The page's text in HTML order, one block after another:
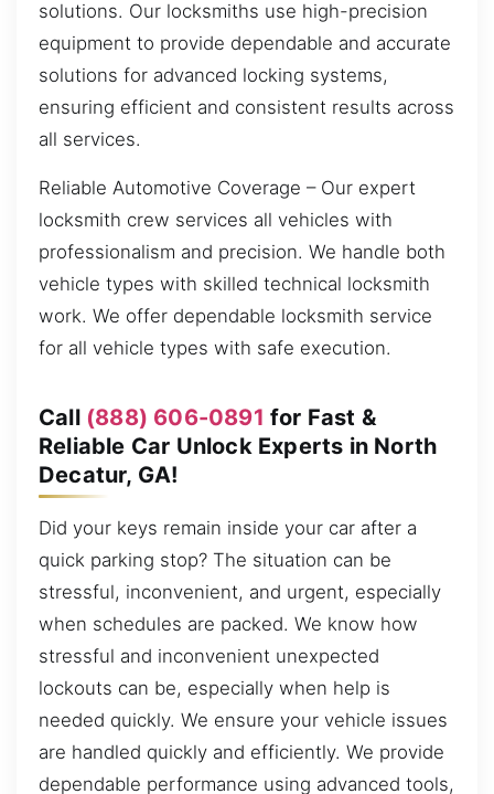
solutions. Our locksmiths use high-precision
equipment to provide dependable and accurate
solutions for advanced locking systems,
ensuring efficient and consistent results across
all services.
Reliable Automotive Coverage – Our expert
locksmith crew services all vehicles with
professionalism and precision. We handle both
vehicle types with skilled technical locksmith
work. We offer dependable locksmith service
for all vehicle types with safe execution.
Call (888) 606-0891 for Fast &
Reliable Car Unlock Experts in North
Decatur, GA!
Did your keys remain inside your car after a
quick parking stop? The situation can be
stressful, inconvenient, and urgent, especially
when schedules are packed. We know how
stressful and inconvenient unexpected
lockouts can be, especially when help is
needed quickly. We ensure your vehicle issues
are handled quickly and efficiently. We provide
dependable performance using advanced tools,